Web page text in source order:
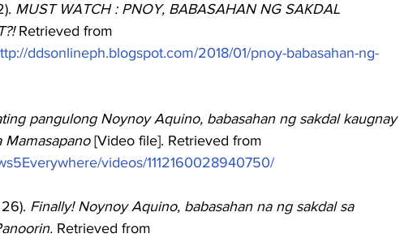
MUST WATCH : PNOY, BABASAHAN NG SAKDAL
Retrieved from
ddsonlineph.blogspot.com/2018/01/pnoy-babasahan-ng-
pangulong Noynoy Aquino, babasahan ng sakdal kaugnay
Mamasapano [Video file]. Retrieved from
videos/1112160028940750/
Finally! Noynoy Aquino, babasahan na ng sakdal sa
Retrieved from